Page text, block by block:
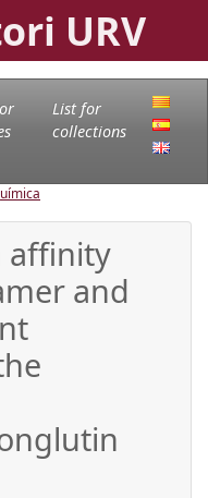
URV
List for
collections
affinity
and